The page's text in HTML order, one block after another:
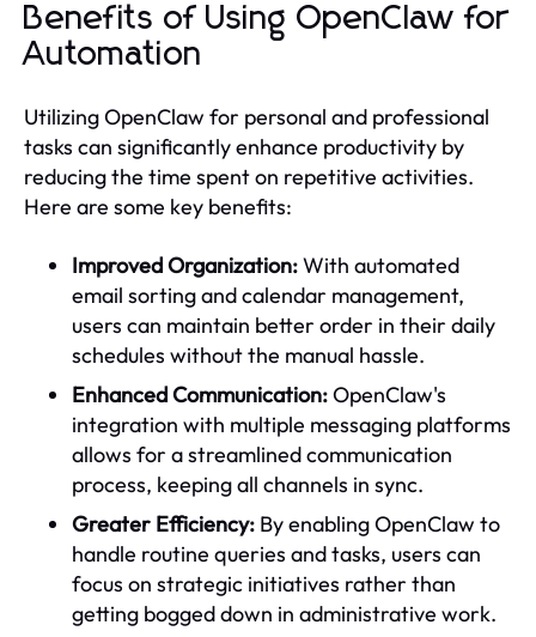
Benefits of Using OpenClaw for
Automation
Utilizing OpenClaw for personal and professional
tasks can significantly enhance productivity by
reducing the time spent on repetitive activities.
Here are some key benefits:
Improved Organization:With automated
email sorting and calendar management,
users can maintain better order in their daily
schedules without the manual hassle.
Enhanced Communication:OpenClaw's
integration with multiple messaging platforms
allows for a streamlined communication
process, keeping all channels in sync.
Greater Efficiency: By enabling OpenClaw to
handle routine queries and tasks, users can
focus on strategic initiatives rather than
getting bogged down in administrative work.